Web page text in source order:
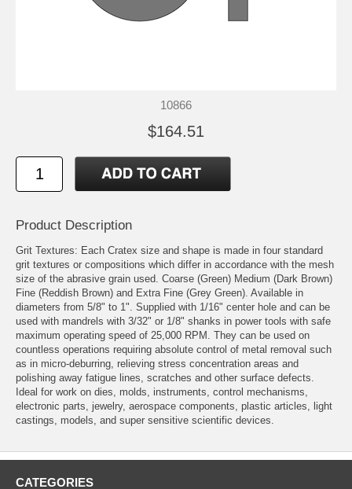
10866
$164.51
Product Description
Grit Textures: Each Cratex size and shape is made in four standard
grit textures or compositions which differ in accordance with the mesh
size of the abrasive grain used. Coarse (Green) Medium (Dark Brown)
Fine (Reddish Brown) and Extra Fine (Grey Green). Available in
diameters from 5/8" to 1". Supplied with 1/16" center hole and can be
used with mandrels with 3/32" or 1/8" shanks in power tools with safe
maximum operating speed of 25,000 RPM. They can be used on
countless operations requiring absolute control of metal removal such
as in micro-deburring, relieving stress concentration areas and
polishing away fatigue lines, scratches and other surface defects.
Ideal for work on dies, molds, instruments, control mechanisms,
electronic parts, jewelry, aerospace components, plastic articles, light
castings, models, and super sensitive scientific devices.
CATEGORIES